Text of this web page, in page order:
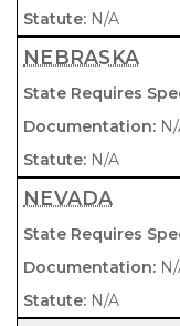
N/A
NEBRASKA
N/A
NEVADA
N/A